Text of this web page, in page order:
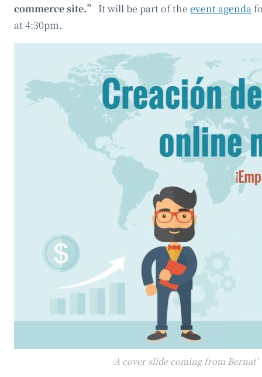
commerce site.” It will be part of the event agenda
at 4:30pm.
A cover slide coming from